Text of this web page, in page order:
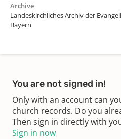
Archive
Landeskirchliches Archiv der
Bayern
You are not signed in!
Only with an account can
church records. Do you
Then sign in directly with
Sign in now